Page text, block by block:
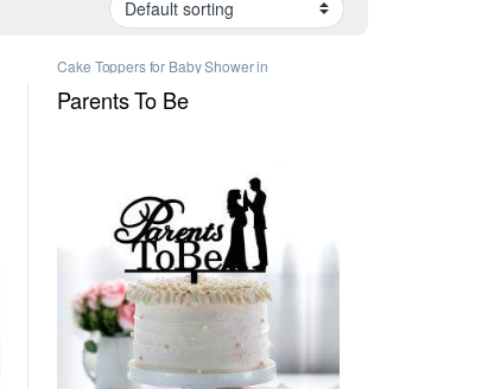
Cake Toppers for Baby Shower in
Melbourne Personalised Cake Toppers in
Melbourne
Parents To Be